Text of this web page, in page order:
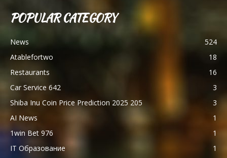
POPULAR CATEGORY
News
524
Atablefortwo
18
Restaurants
16
Car Service 642
3
Shiba Inu Coin Price Prediction 2025 205
3
AI News
1
1win Bet 976
1
IT Образование
1